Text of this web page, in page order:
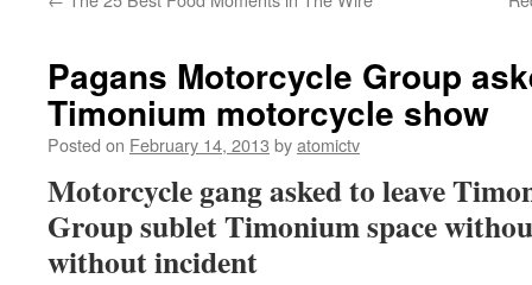
Pagans Motorcycle Group
Timonium motorcycle show
Posted on February 14, 2013 byatomictv
Motorcycle gang asked to leave
Group sublet Timonium space
without incident